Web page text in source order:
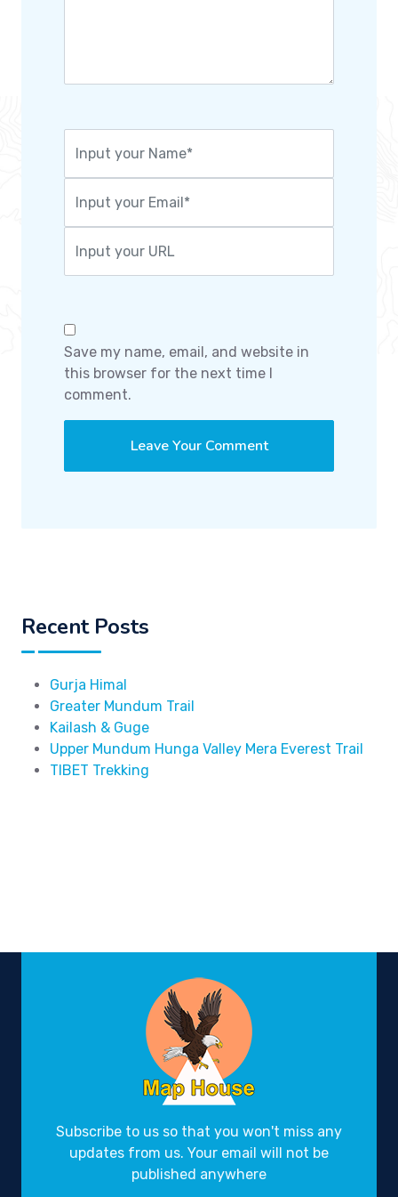
Save my name, email, and website in
this browser for the next time I
comment.
Recent Posts
Gurja Himal
Greater Mundum Trail
Kailash & Guge
Upper Mundum Hunga Valley Mera Everest Trail
TIBET Trekking
Subscribe to us so that you won't miss any
updates from us. Your email will not be
published anywhere